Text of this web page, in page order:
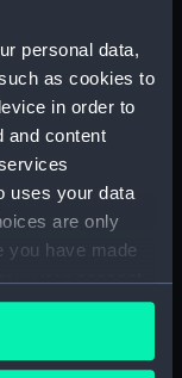
personal data,
as cookies to
in order to
and content
uses your data
are only
you have made
your consent
by clicking on
travel
Clothing Book